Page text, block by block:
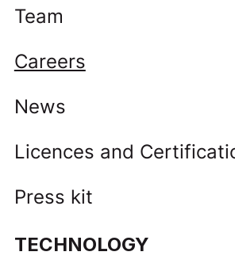
Team
Careers
News
Licences and
Press kit
TECHNOLOGY